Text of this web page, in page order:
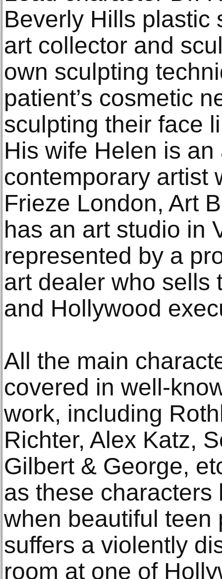
Beverly Hills plastic
art collector and
own sculpting
patient’s cosmetic
sculpting their face
His wife Helen is
contemporary artist
Frieze London, Art
has an art studio in
represented by a
art dealer who sells
and Hollywood
All the main
covered in well-
work, including
Richter, Alex Katz,
Gilbert & George,
as these characters
when beautiful teen
suffers a violently
room at one of